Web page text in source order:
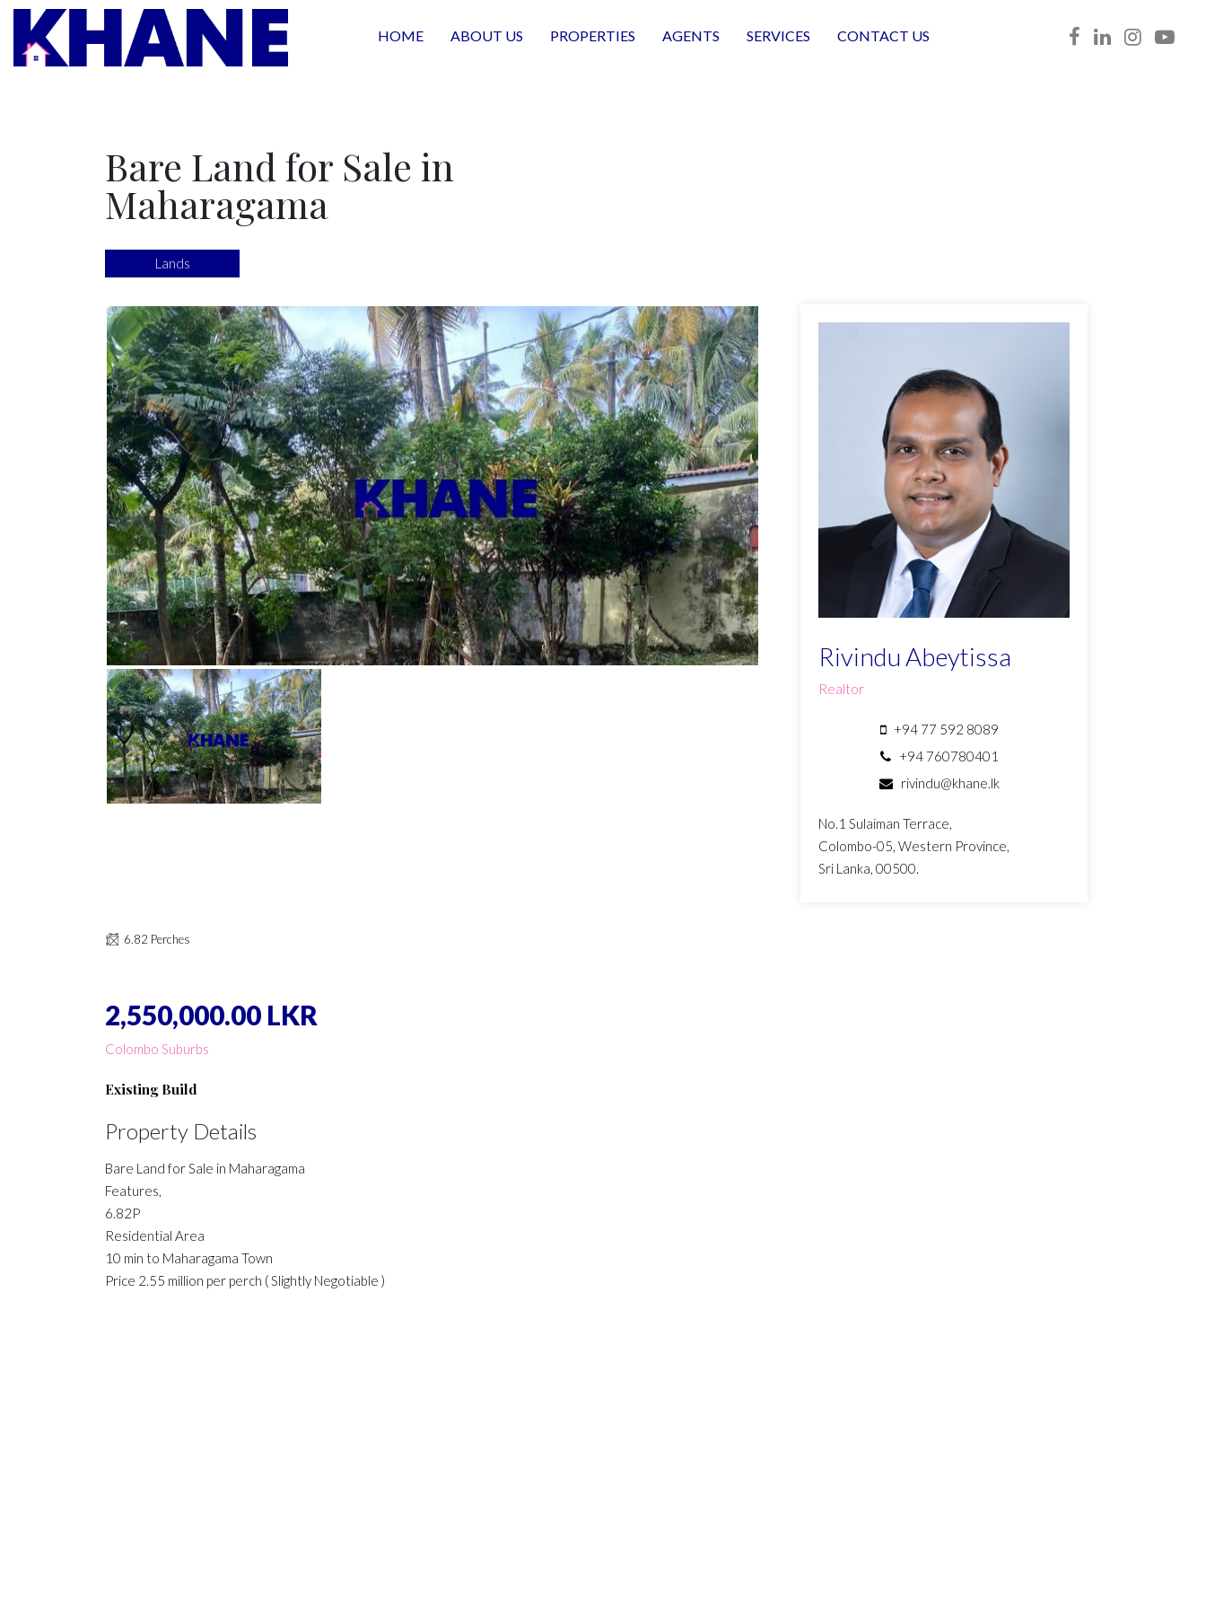
HOME ABOUT US PROPERTIES AGENTS SERVICES CONTACT US
Bare Land for Sale in
Maharagama
Lands
Rivindu Abeytissa
Realtor
+94 77 592 8089
+94 760780401
rivindu@khane.lk
No.1 Sulaiman Terrace,
Colombo-05, Western Province,
Sri Lanka, 00500.
6.82 Perches
2,550,000.00 LKR
Colombo Suburbs
Existing Build
Property Details
Bare Land for Sale in Maharagama
Features,
6.82P
Residential Area
10 min to Maharagama Town
Price 2.55 million per perch ( Slightly Negotiable )